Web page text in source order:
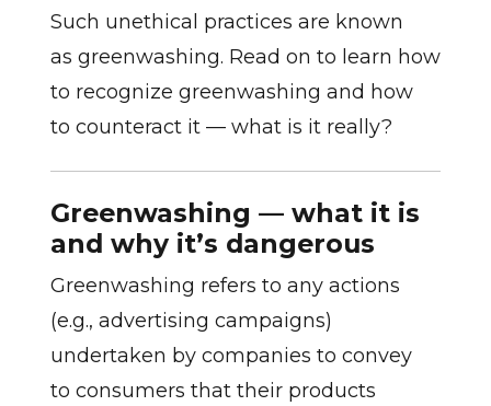
Such unethical practices are known
as greenwashing. Read on to learn how
to recognize greenwashing and how
to counteract it — what is it really?
Greenwashing — what it is
and why it’s dangerous
Greenwashing refers to any actions
(e.g., advertising campaigns)
undertaken by companies to convey
to consumers that their products